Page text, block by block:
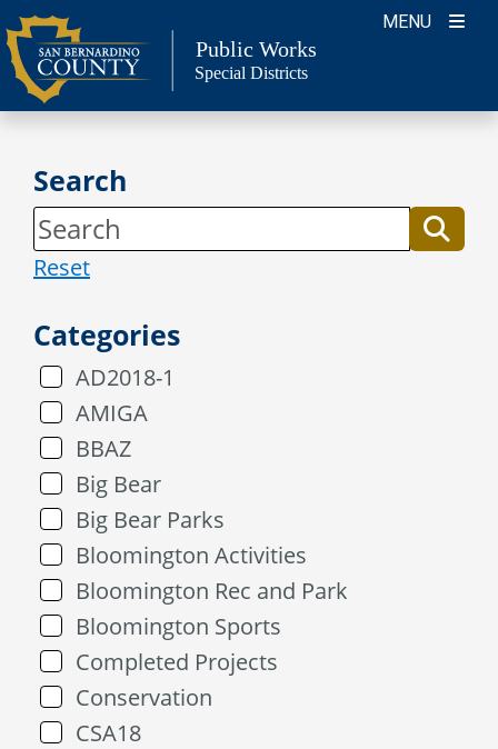
Skip
to
content
MENU
Public Works
Special Districts
Search
Reset
Categories
AD2018-1
AMIGA
BBAZ
Big Bear
Big Bear Parks
Bloomington Activities
Bloomington Rec and Park
Bloomington Sports
Completed Projects
Conservation
CSA18